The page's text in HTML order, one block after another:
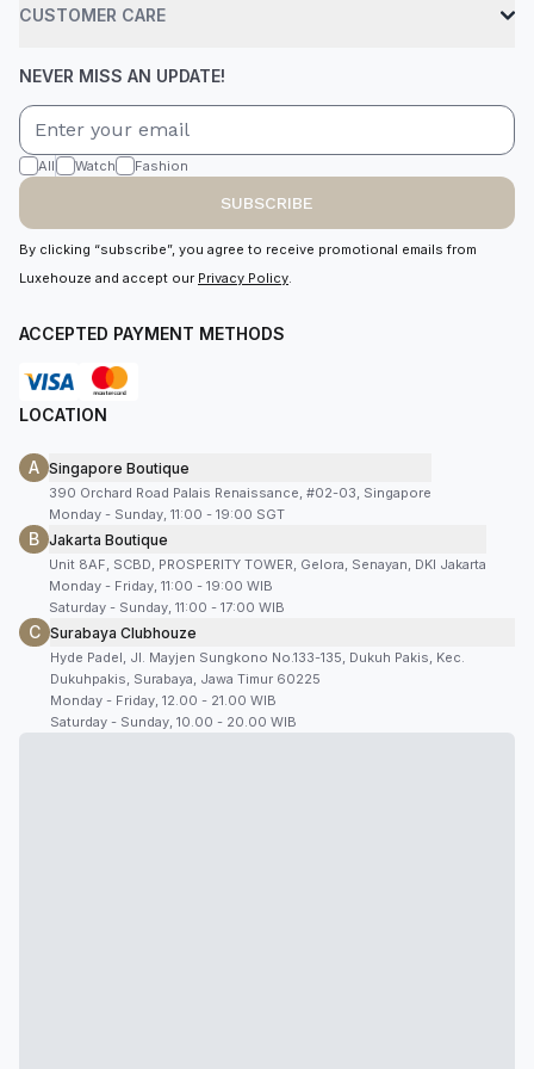
CUSTOMER CARE
NEVER MISS AN UPDATE!
All Watch Fashion
SUBSCRIBE
By clicking “subscribe”, you agree to receive promotional emails from
Luxehouze and accept our Privacy Policy.
ACCEPTED PAYMENT METHODS
LOCATION
A Singapore Boutique
390 Orchard Road Palais Renaissance, #02-03, Singapore
Monday - Sunday, 11:00 - 19:00 SGT
B Jakarta Boutique
Unit 8AF, SCBD, PROSPERITY TOWER, Gelora, Senayan, DKI Jakarta
Monday - Friday, 11:00 - 19:00 WIB
Saturday - Sunday, 11:00 - 17:00 WIB
C Surabaya Clubhouze
Hyde Padel, Jl. Mayjen Sungkono No.133-135, Dukuh Pakis, Kec.
Dukuhpakis, Surabaya, Jawa Timur 60225
Monday - Friday, 12.00 - 21.00 WIB
Saturday - Sunday, 10.00 - 20.00 WIB